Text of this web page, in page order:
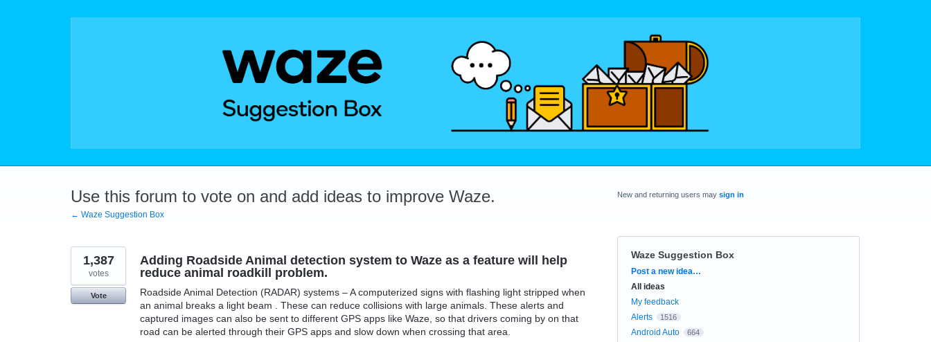
Use this forum to vote on and add ideas to improve Waze.
← Waze Suggestion Box
Adding Roadside Animal detection system to Waze as a feature will help
reduce animal roadkill problem.
Roadside Animal Detection (RADAR) systems – A computerized signs with flashing light stripped when
an animal breaks a light beam . These can reduce collisions with large animals. These alerts and
captured images can also be sent to different GPS apps like Waze, so that drivers coming by on that
road can be alerted through their GPS apps and slow down when crossing that area.
1,387
votes
Vote
New and returning users may sign in
Waze Suggestion Box
Categories
Post a new idea…
All ideas
My feedback
Alerts
1516
Android Auto 664